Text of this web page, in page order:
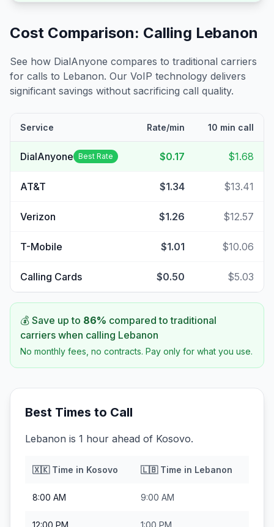
Cost Comparison: Calling Lebanon
See how DialAnyone compares to traditional carriers
for calls to Lebanon. Our VoIP technology delivers
significant savings without sacrificing call quality.
Service Rate/min 10 min call
DialAnyone Best Rate $0.17 $1.68
AT&T $1.34 $13.41
Verizon $1.26 $12.57
T-Mobile $1.01 $10.06
Calling Cards $0.50 $5.03
💰 Save up to 86% compared to traditional
carriers when calling Lebanon
No monthly fees, no contracts. Pay only for what you use.
Best Times to Call
Lebanon is 1 hour ahead of Kosovo.
🇽🇰Time in Kosovo 🇱🇧Time in Lebanon
8:00 AM 9:00 AM
12:00 PM 1:00 PM